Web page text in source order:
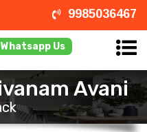
9985036467
Us
Avani